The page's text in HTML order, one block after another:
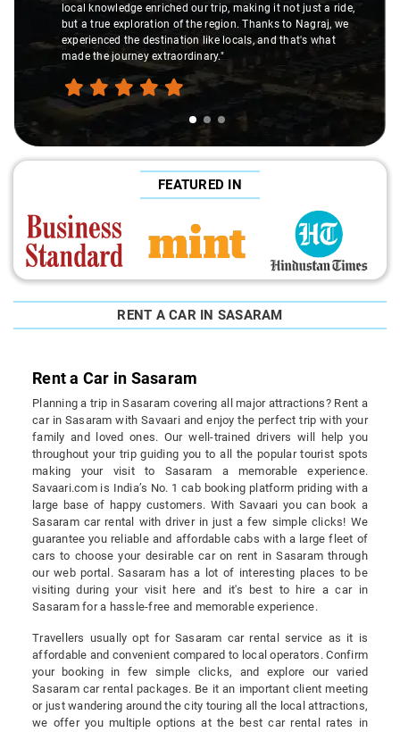
local knowledge enriched our trip, making it not just a ride,
but a true exploration of the region. Thanks to Nagraj, we
experienced the destination like locals, and that's what
made the journey extraordinary."
FEATURED IN
RENT A CAR IN SASARAM
Rent a Car in Sasaram
Planning a trip in Sasaram covering all major attractions? Rent a
car in Sasaram with Savaari and enjoy the perfect trip with your
family and loved ones. Our well-trained drivers will help you
throughout your trip guiding you to all the popular tourist spots
making your visit to Sasaram a memorable experience.
Savaari.com is India’s No. 1 cab booking platform priding with a
large base of happy customers. With Savaari you can book a
Sasaram car rental with driver in just a few simple clicks! We
guarantee you reliable and affordable cabs with a large fleet of
cars to choose your desirable car on rent in Sasaram through
our web portal. Sasaram has a lot of interesting places to be
visiting during your visit here and it's best to hire a car in
Sasaram for a hassle-free and memorable experience.
Travellers usually opt for Sasaram car rental service as it is
affordable and convenient compared to local operators. Confirm
your booking in few simple clicks, and explore our varied
Sasaram car rental packages. Be it an important client meeting
or just wandering around the city touring all the local attractions,
we offer you multiple options at the best car rental rates in